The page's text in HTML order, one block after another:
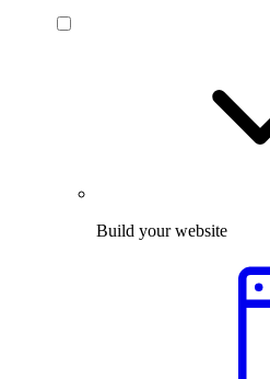
Build your website